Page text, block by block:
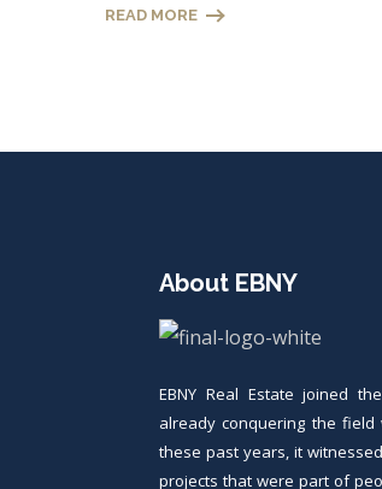
READ MORE
About EBNY
EBNY Real Estate joined
already conquering the
these past years, it
projects that were part of